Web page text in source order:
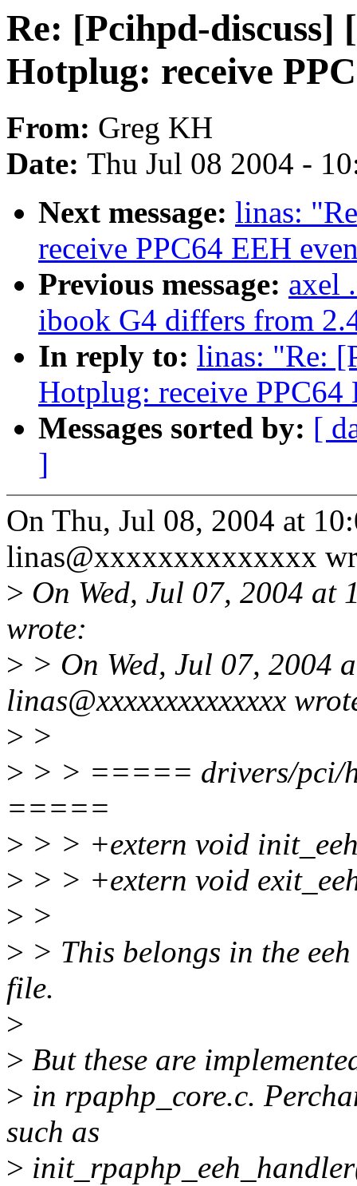
Re: [Pcihpd-discuss]
Hotplug: receive
From: Greg KH
Date: Thu Jul 08 2004 -
Next message: linas:
receive PPC64 EEH
Previous message: axel
ibook G4 differs from
In reply to: linas: "Re:
Hotplug: receive PPC64
Messages sorted by: [
]
On Thu, Jul 08, 2004 at
linas@xxxxxxxxxxxxxx
> On Wed, Jul 07, 2004
wrote:
> > On Wed, Jul 07, 2004
linas@xxxxxxxxxxxxxx
> >
> > > ===== drivers/pci/
=====
> > > +extern void
> > > +extern void
> >
> > This belongs in the
file.
>
> But these are
> in rpaphp_core.c.
such as
>